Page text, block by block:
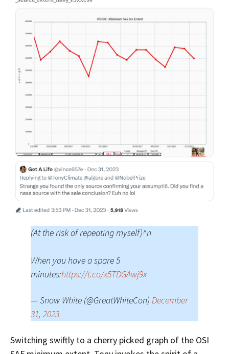
(At the risk of repeating myself)^n
When you have a spare 5
minutes:https://t.co/x5TDGAwj9x
— Snow White (@GreatWhiteCon) December
31, 2023
Switching swiftly to a cherry picked graph of the OSI